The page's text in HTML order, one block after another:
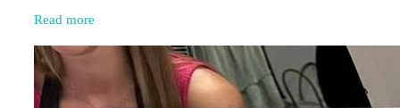
Read more